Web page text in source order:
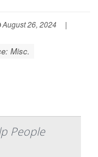
August 26, 2024
|
Misc.
People